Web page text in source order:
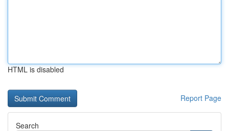
HTML is disabled
Report Page
Search